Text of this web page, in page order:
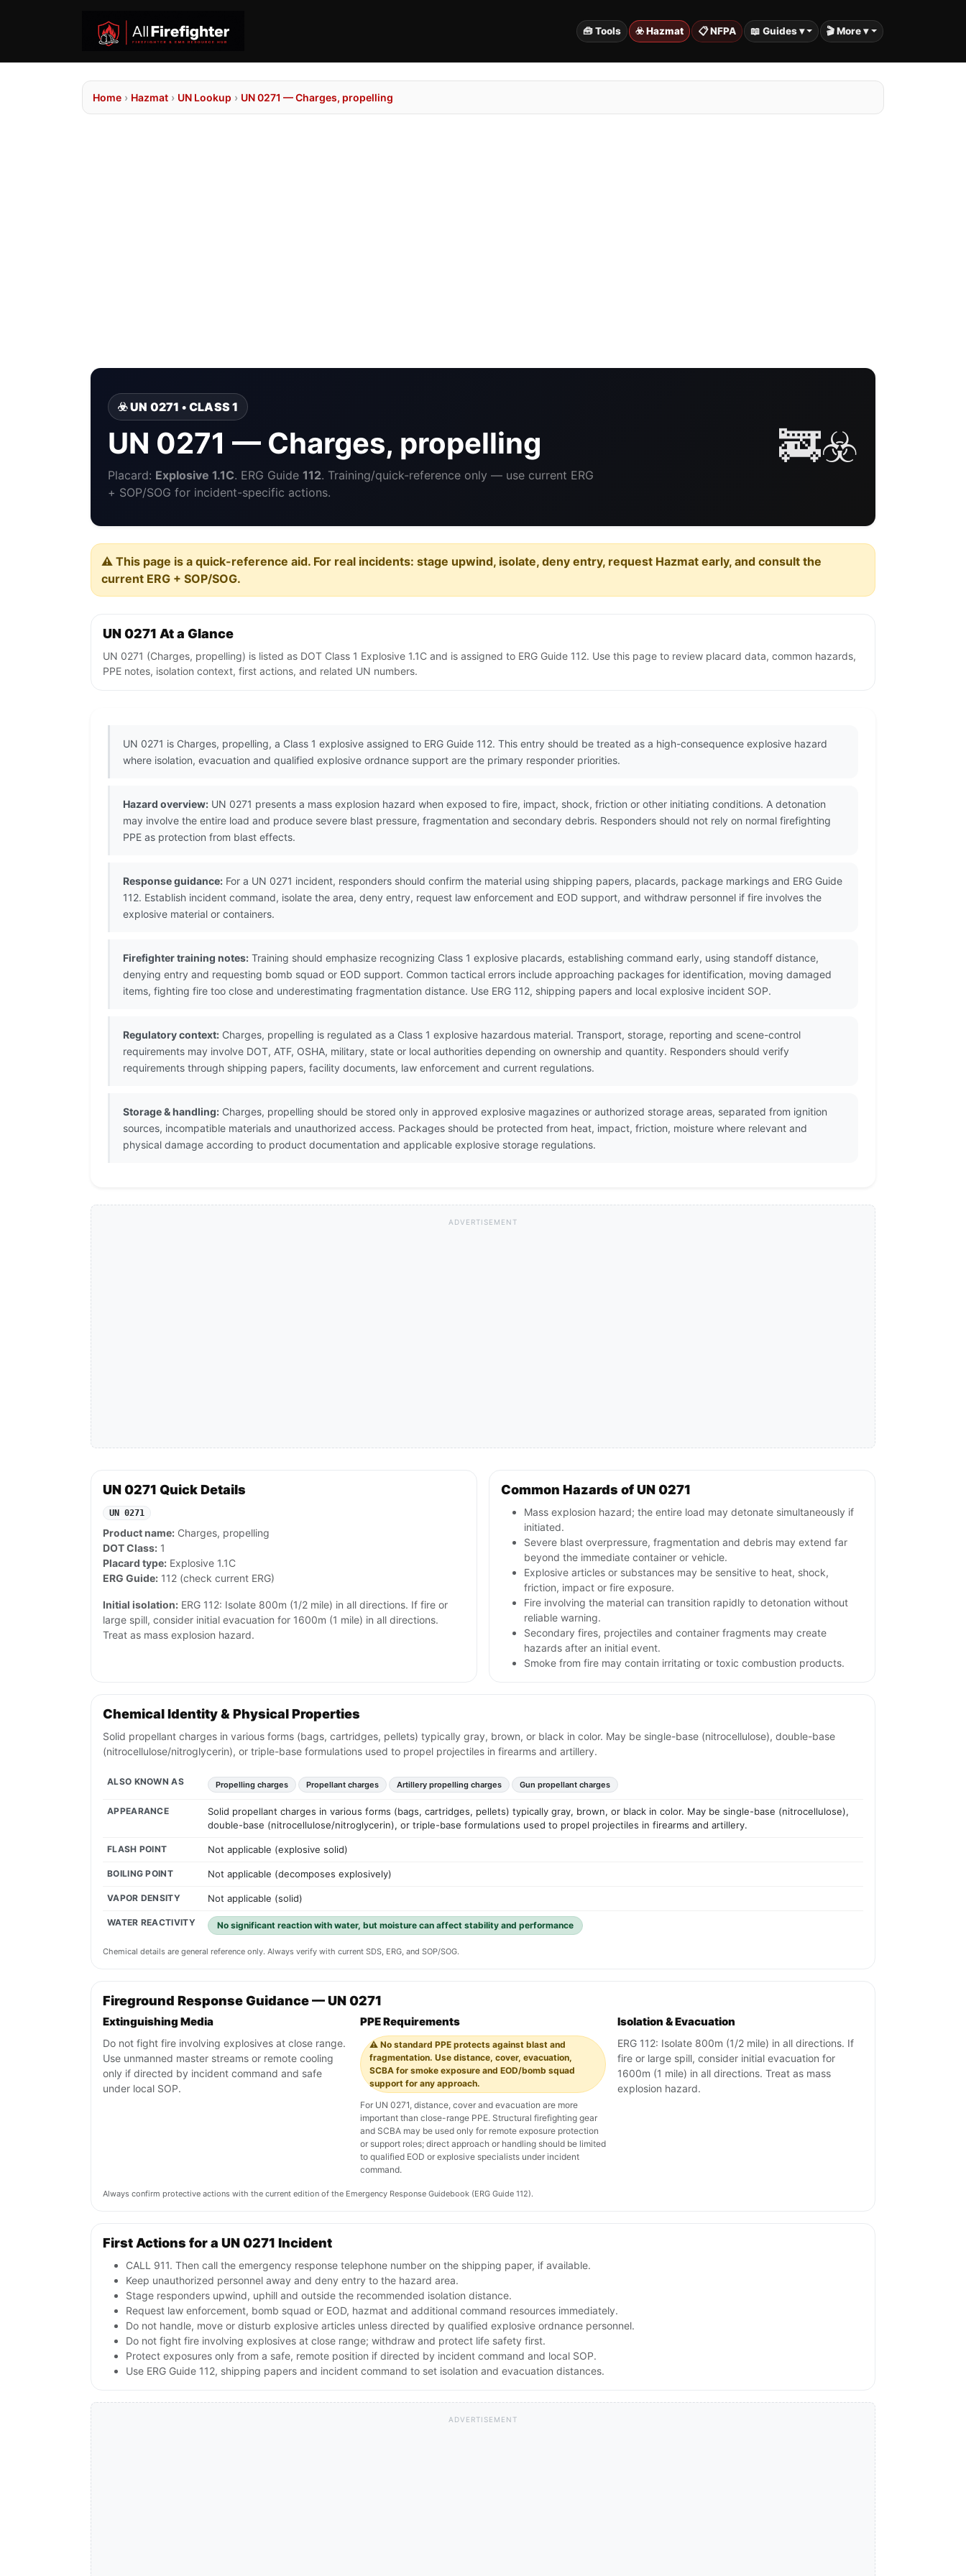
🧰 Tools ☣️ Hazmat 📋 NFPA 📖 Guides ▾ 🎬 More ▾
Home › Hazmat › UN Lookup › UN 0271 — Charges, propelling
☣️ UN 0271 • CLASS 1
UN 0271 — Charges, propelling
Placard: Explosive 1.1C. ERG Guide 112. Training/quick-reference only — use current ERG
+ SOP/SOG for incident-specific actions.
🚒☣️
⚠️ This page is a quick-reference aid. For real incidents: stage upwind, isolate, deny entry, request Hazmat early, and consult the
current ERG + SOP/SOG.
UN 0271 At a Glance
UN 0271 (Charges, propelling) is listed as DOT Class 1 Explosive 1.1C and is assigned to ERG Guide 112. Use this page to review placard data, common hazards,
PPE notes, isolation context, first actions, and related UN numbers.
UN 0271 is Charges, propelling, a Class 1 explosive assigned to ERG Guide 112. This entry should be treated as a high-consequence explosive hazard
where isolation, evacuation and qualified explosive ordnance support are the primary responder priorities.
Hazard overview: UN 0271 presents a mass explosion hazard when exposed to fire, impact, shock, friction or other initiating conditions. A detonation
may involve the entire load and produce severe blast pressure, fragmentation and secondary debris. Responders should not rely on normal firefighting
PPE as protection from blast effects.
Response guidance: For a UN 0271 incident, responders should confirm the material using shipping papers, placards, package markings and ERG Guide
112. Establish incident command, isolate the area, deny entry, request law enforcement and EOD support, and withdraw personnel if fire involves the
explosive material or containers.
Firefighter training notes: Training should emphasize recognizing Class 1 explosive placards, establishing command early, using standoff distance,
denying entry and requesting bomb squad or EOD support. Common tactical errors include approaching packages for identification, moving damaged
items, fighting fire too close and underestimating fragmentation distance. Use ERG 112, shipping papers and local explosive incident SOP.
Regulatory context: Charges, propelling is regulated as a Class 1 explosive hazardous material. Transport, storage, reporting and scene-control
requirements may involve DOT, ATF, OSHA, military, state or local authorities depending on ownership and quantity. Responders should verify
requirements through shipping papers, facility documents, law enforcement and current regulations.
Storage & handling: Charges, propelling should be stored only in approved explosive magazines or authorized storage areas, separated from ignition
sources, incompatible materials and unauthorized access. Packages should be protected from heat, impact, friction, moisture where relevant and
physical damage according to product documentation and applicable explosive storage regulations.
ADVERTISEMENT
UN 0271 Quick Details
UN 0271
Product name: Charges, propelling
DOT Class: 1
Placard type: Explosive 1.1C
ERG Guide: 112 (check current ERG)
Initial isolation: ERG 112: Isolate 800m (1/2 mile) in all directions. If fire or
large spill, consider initial evacuation for 1600m (1 mile) in all directions.
Treat as mass explosion hazard.
Common Hazards of UN 0271
Mass explosion hazard; the entire load may detonate simultaneously if
initiated.
Severe blast overpressure, fragmentation and debris may extend far
beyond the immediate container or vehicle.
Explosive articles or substances may be sensitive to heat, shock,
friction, impact or fire exposure.
Fire involving the material can transition rapidly to detonation without
reliable warning.
Secondary fires, projectiles and container fragments may create
hazards after an initial event.
Smoke from fire may contain irritating or toxic combustion products.
Chemical Identity & Physical Properties
Solid propellant charges in various forms (bags, cartridges, pellets) typically gray, brown, or black in color. May be single-base (nitrocellulose), double-base
(nitrocellulose/nitroglycerin), or triple-base formulations used to propel projectiles in firearms and artillery.
ALSO KNOWN AS Propelling charges Propellant charges Artillery propelling charges Gun propellant charges
APPEARANCE
Solid propellant charges in various forms (bags, cartridges, pellets) typically gray, brown, or black in color. May be single-base (nitrocellulose),
double-base (nitrocellulose/nitroglycerin), or triple-base formulations used to propel projectiles in firearms and artillery.
FLASH POINT Not applicable (explosive solid)
BOILING POINT Not applicable (decomposes explosively)
VAPOR DENSITY Not applicable (solid)
WATER REACTIVITY No significant reaction with water, but moisture can affect stability and performance
Chemical details are general reference only. Always verify with current SDS, ERG, and SOP/SOG.
Fireground Response Guidance — UN 0271
Extinguishing Media
Do not fight fire involving explosives at close range.
Use unmanned master streams or remote cooling
only if directed by incident command and safe
under local SOP.
PPE Requirements
⚠️ No standard PPE protects against blast and
fragmentation. Use distance, cover, evacuation,
SCBA for smoke exposure and EOD/bomb squad
support for any approach.
For UN 0271, distance, cover and evacuation are more
important than close-range PPE. Structural firefighting gear
and SCBA may be used only for remote exposure protection
or support roles; direct approach or handling should be limited
to qualified EOD or explosive specialists under incident
command.
Isolation & Evacuation
ERG 112: Isolate 800m (1/2 mile) in all directions. If
fire or large spill, consider initial evacuation for
1600m (1 mile) in all directions. Treat as mass
explosion hazard.
Always confirm protective actions with the current edition of the Emergency Response Guidebook (ERG Guide 112).
First Actions for a UN 0271 Incident
CALL 911. Then call the emergency response telephone number on the shipping paper, if available.
Keep unauthorized personnel away and deny entry to the hazard area.
Stage responders upwind, uphill and outside the recommended isolation distance.
Request law enforcement, bomb squad or EOD, hazmat and additional command resources immediately.
Do not handle, move or disturb explosive articles unless directed by qualified explosive ordnance personnel.
Do not fight fire involving explosives at close range; withdraw and protect life safety first.
Protect exposures only from a safe, remote position if directed by incident command and local SOP.
Use ERG Guide 112, shipping papers and incident command to set isolation and evacuation distances.
ADVERTISEMENT